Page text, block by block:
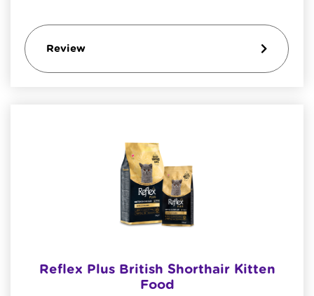
Review
Reflex Plus British Shorthair Kitten
Food